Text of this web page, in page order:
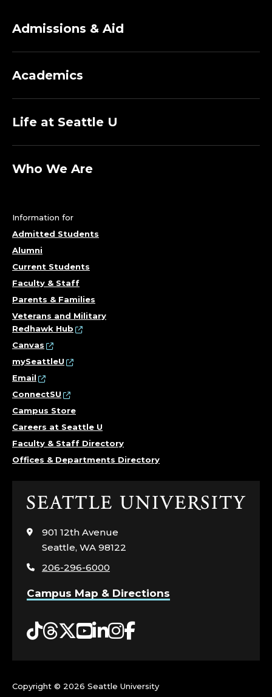
Admissions & Aid
Academics
Life at Seattle U
Who We Are
Information for
Admitted Students
Alumni
Current Students
Faculty & Staff
Parents & Families
Veterans and Military
Redhawk Hub
Canvas
mySeattleU
Email
ConnectSU
Campus Store
Careers at Seattle U
Faculty & Staff Directory
Offices & Departments Directory
Click
visit
the
page
901 12th Avenue
Seattle, WA 98122
206-296-6000
Campus Map & Directions
Tiktok
Threads
Twitter
YouTube
LinkedIn
Instagram
Facebook
Copyright © 2026 Seattle University